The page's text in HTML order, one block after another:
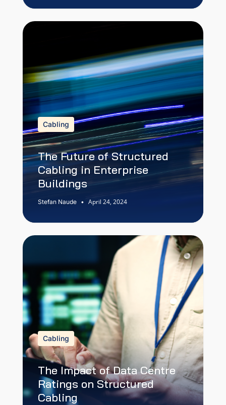
Cabling
The Future of Structured
Cabling in Enterprise
Buildings
Stefan Naude • April 24, 2024
Cabling
The Impact of Data Centre
Ratings on Structured
Cabling